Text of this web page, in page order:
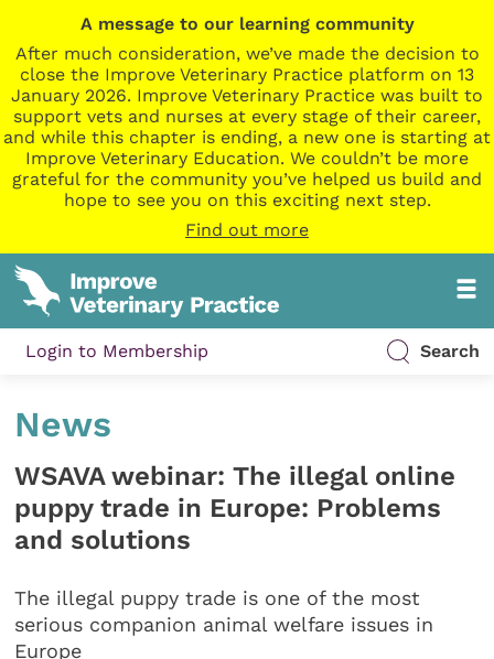
A message to our learning community
After much consideration, we’ve made the decision to
close the Improve Veterinary Practice platform on 13
January 2026. Improve Veterinary Practice was built to
support vets and nurses at every stage of their career,
and while this chapter is ending, a new one is starting at
Improve Veterinary Education. We couldn’t be more
grateful for the community you’ve helped us build and
hope to see you on this exciting next step.
Find out more
Login to Membership Search
News
WSAVA webinar: The illegal online
puppy trade in Europe: Problems
and solutions
The illegal puppy trade is one of the most
serious companion animal welfare issues in
Europe